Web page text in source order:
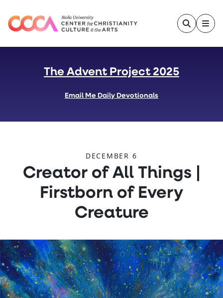
The Advent Project 2025
Email Me Daily Devotionals
DECEMBER 6
Creator of All Things |
Firstborn of Every
Creature